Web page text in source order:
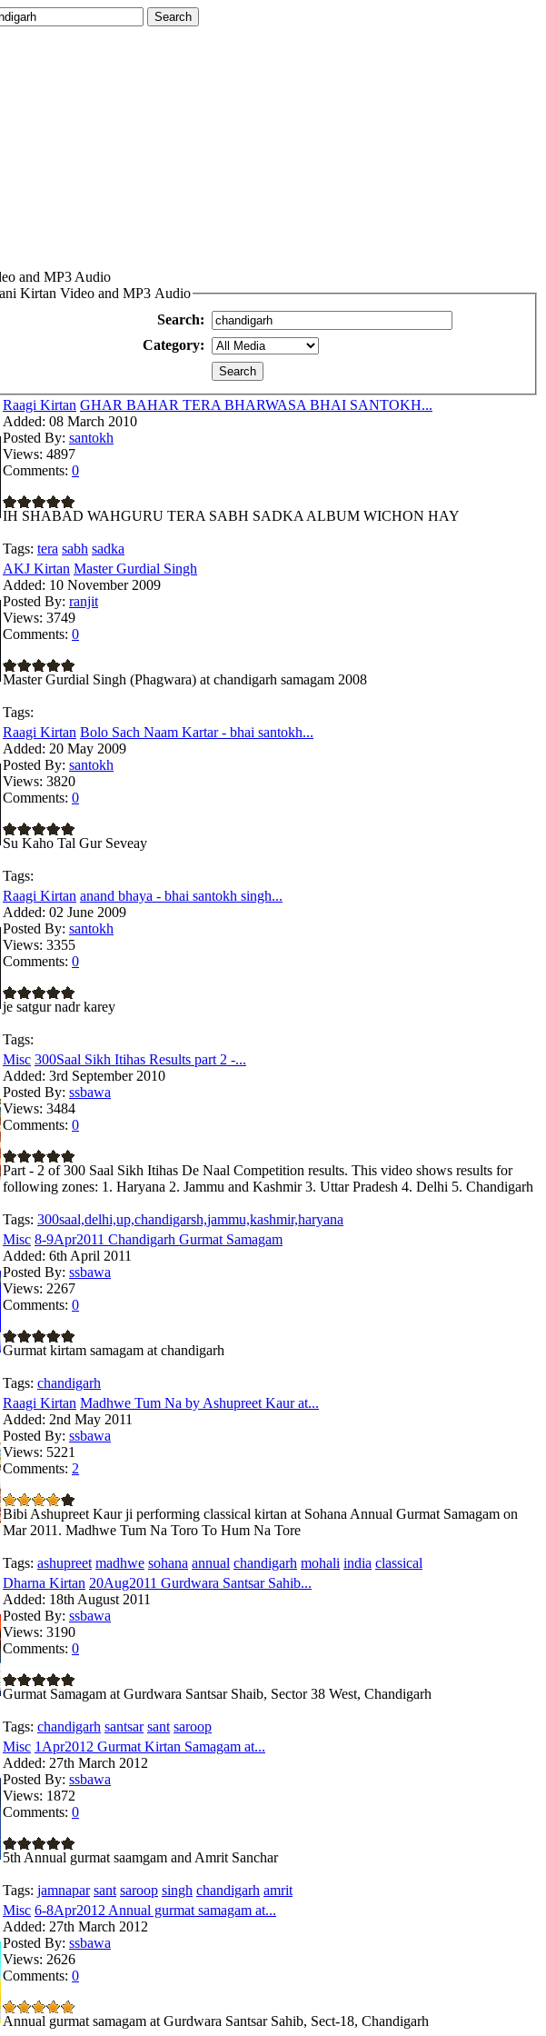
and MP3 Audio
Kirtan Video and MP3 Audio
Search:
Category:
Raagi Kirtan GHAR BAHAR TERA BHARWASA BHAI SANTOKH...
Added: 08 March 2010
Posted By: santokh
Views: 4897
Comments: 0
IH SHABAD WAHGURU TERA SABH SADKA ALBUM WICHON HAY
Tags: tera sabh sadka
AKJ Kirtan Master Gurdial Singh
Added: 10 November 2009
Posted By: ranjit
Views: 3749
Comments: 0
Master Gurdial Singh (Phagwara) at chandigarh samagam 2008
Tags:
Raagi Kirtan Bolo Sach Naam Kartar - bhai santokh...
Added: 20 May 2009
Posted By: santokh
Views: 3820
Comments: 0
Su Kaho Tal Gur Seveay
Tags:
Raagi Kirtan anand bhaya - bhai santokh singh...
Added: 02 June 2009
Posted By: santokh
Views: 3355
Comments: 0
je satgur nadr karey
Tags:
Misc 300Saal Sikh Itihas Results part 2 -...
Added: 3rd September 2010
Posted By: ssbawa
Views: 3484
Comments: 0
Part - 2 of 300 Saal Sikh Itihas De Naal Competition results. This video shows results for
following zones: 1. Haryana 2. Jammu and Kashmir 3. Uttar Pradesh 4. Delhi 5. Chandigarh
Tags: 300saal,delhi,up,chandigarsh,jammu,kashmir,haryana
Misc 8-9Apr2011 Chandigarh Gurmat Samagam
Added: 6th April 2011
Posted By: ssbawa
Views: 2267
Comments: 0
Gurmat kirtam samagam at chandigarh
Tags: chandigarh
Raagi Kirtan Madhwe Tum Na by Ashupreet Kaur at...
Added: 2nd May 2011
Posted By: ssbawa
Views: 5221
Comments: 2
Bibi Ashupreet Kaur ji performing classical kirtan at Sohana Annual Gurmat Samagam on
Mar 2011. Madhwe Tum Na Toro To Hum Na Tore
Tags: ashupreet madhwe sohana annual chandigarh mohali india classical
Dharna Kirtan 20Aug2011 Gurdwara Santsar Sahib...
Added: 18th August 2011
Posted By: ssbawa
Views: 3190
Comments: 0
Gurmat Samagam at Gurdwara Santsar Shaib, Sector 38 West, Chandigarh
Tags: chandigarh santsar sant saroop
Misc 1Apr2012 Gurmat Kirtan Samagam at...
Added: 27th March 2012
Posted By: ssbawa
Views: 1872
Comments: 0
5th Annual gurmat saamgam and Amrit Sanchar
Tags: jamnapar sant saroop singh chandigarh amrit
Misc 6-8Apr2012 Annual gurmat samagam at...
Added: 27th March 2012
Posted By: ssbawa
Views: 2626
Comments: 0
Annual gurmat samagam at Gurdwara Santsar Sahib, Sect-18, Chandigarh